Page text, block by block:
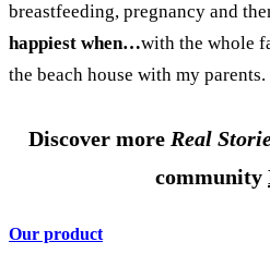
breastfeeding, pregnancy and
happiest when…with the whole
the beach house with my parents.
Discover more Real
community
Our product